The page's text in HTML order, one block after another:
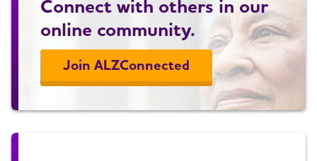
Connect with others in our
online community.
Join ALZConnected